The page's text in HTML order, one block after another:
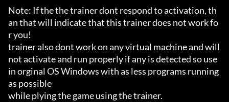
Note: If the the trainer dont respond to activation, th
an that will indicate that this trainer does not work fo
r you!
trainer also dont work on any virtual machine and will
not activate and run properly if any is detected so use
in orginal OS Windows with as less programs running
as possible
while plying the game using the trainer.